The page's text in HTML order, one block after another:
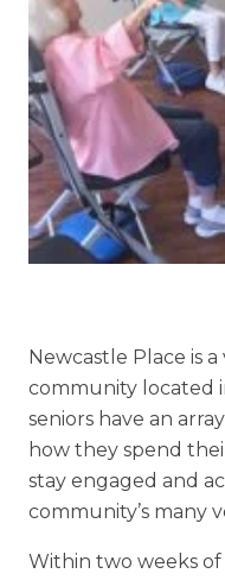
Skilled Nursing
Newcastle Place is
community located
seniors have an
how they spend
stay engaged and
community’s many
Within two weeks